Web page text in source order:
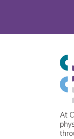
At